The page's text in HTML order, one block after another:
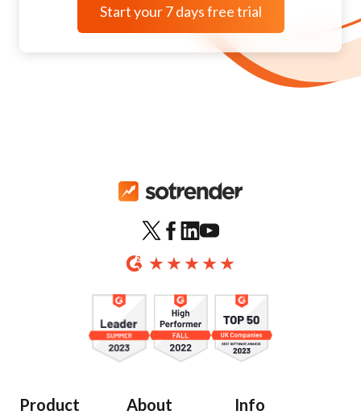
Start your 7 days free trial
Product About Info